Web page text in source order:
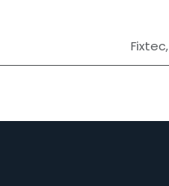
Fixtec,